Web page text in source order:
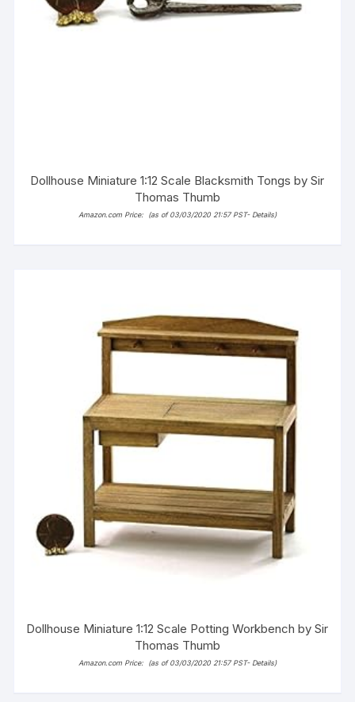
Dollhouse Miniature 1:12 Scale Blacksmith Tongs by Sir
Thomas Thumb
Amazon.com Price: (as of 03/03/2020 21:57 PST- Details)
Dollhouse Miniature 1:12 Scale Potting Workbench by Sir
Thomas Thumb
Amazon.com Price: (as of 03/03/2020 21:57 PST- Details)